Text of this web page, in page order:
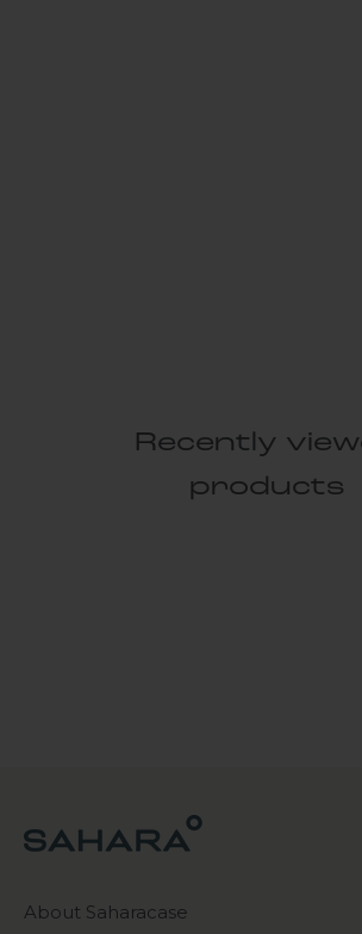
Recently
products
About Saharacase